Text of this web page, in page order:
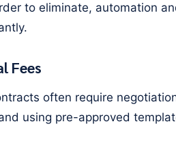
to eliminate, automation
Fees
often require
using pre-approved